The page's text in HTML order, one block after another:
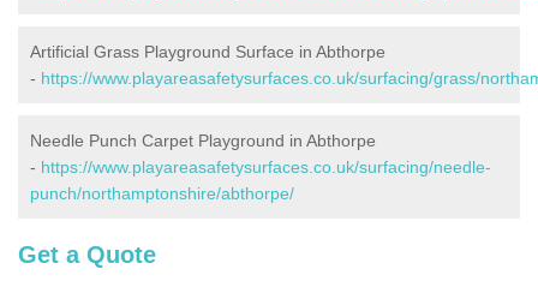
Artificial Grass Playground Surface in Abthorpe
- https://www.playareasafetysurfaces.co.uk/surfacing/grass/
Needle Punch Carpet Playground in Abthorpe
- https://www.playareasafetysurfaces.co.uk/surfacing/needle-
punch/northamptonshire/abthorpe/
Get a Quote